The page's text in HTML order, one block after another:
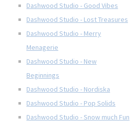
Dashwood Studio - Good Vibes
Dashwood Studio - Lost Treasures
Dashwood Studio - Merry
Menagerie
Dashwood Studio - New
Beginnings
Dashwood Studio - Nordiska
Dashwood Studio - Pop Solids
Dashwood Studio - Snow much Fun